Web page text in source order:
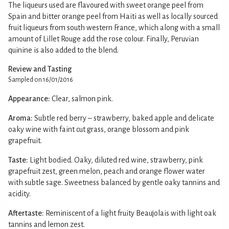
The liqueurs used are flavoured with sweet orange peel from
Spain and bitter orange peel from Haiti as well as locally sourced
fruit liqueurs from south western France, which along with a small
amount of Lillet Rouge add the rose colour. Finally, Peruvian
quinine is also added to the blend.
Review and Tasting
Sampled on 16/01/2016
Appearance: Clear, salmon pink.
Aroma: Subtle red berry – strawberry, baked apple and delicate
oaky wine with faint cut grass, orange blossom and pink
grapefruit.
Taste:
Light bodied. Oaky, diluted red wine, strawberry, pink
grapefruit zest, green melon, peach and orange flower water
with subtle sage. Sweetness balanced by gentle oaky tannins and
acidity.
Aftertaste: Reminiscent of a light fruity Beaujolais with light oak
tannins and lemon zest.